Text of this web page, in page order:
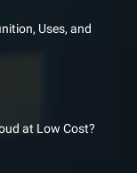
Uses, and
at Low Cost?